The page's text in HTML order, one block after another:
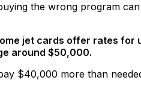
the wrong program
jet cards offer rates
around $50,000.
$40,000 more than